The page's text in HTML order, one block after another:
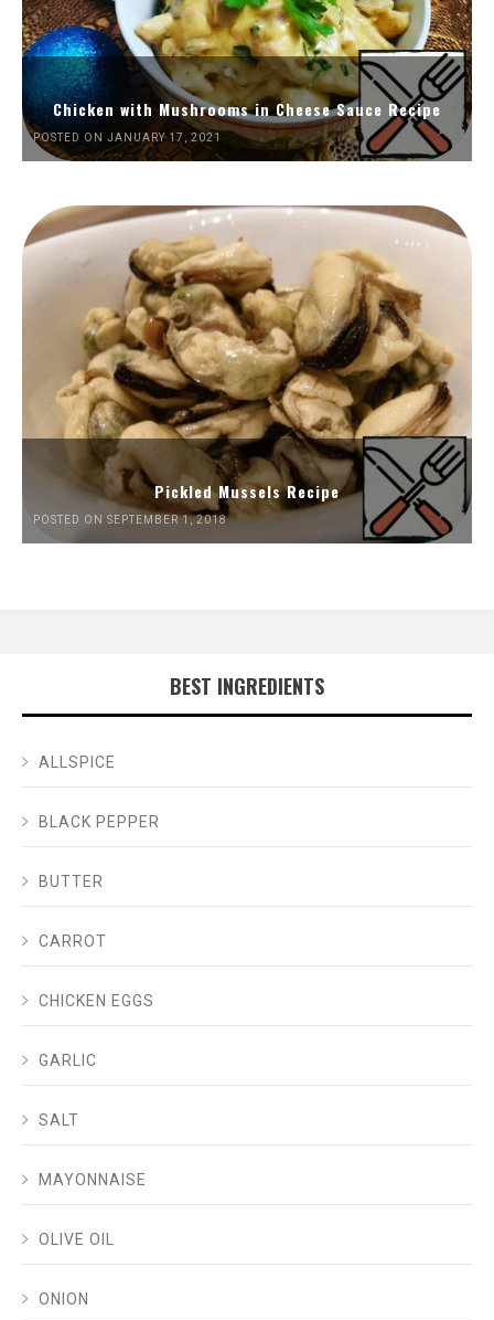
Chicken with Mushrooms in Cheese Sauce Recipe
POSTED ON JANUARY 17, 2021
Pickled Mussels Recipe
POSTED ON SEPTEMBER 1, 2018
BEST INGREDIENTS
ALLSPICE
BLACK PEPPER
BUTTER
CARROT
CHICKEN EGGS
GARLIC
SALT
MAYONNAISE
OLIVE OIL
ONION